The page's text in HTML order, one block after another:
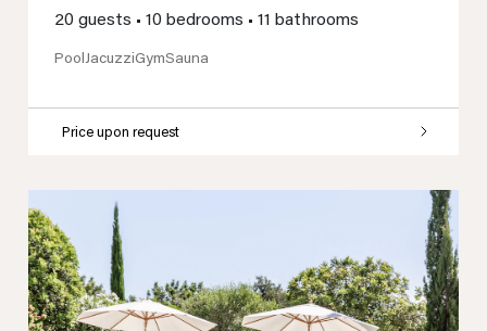
20 guests • 10 bedrooms • 11 bathrooms
Pool JacuzziGymSauna
Price upon request